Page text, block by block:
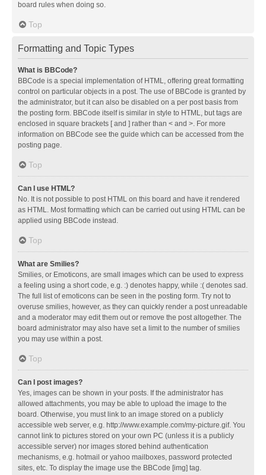
board rules when doing so.
Top
Formatting and Topic Types
What is BBCode?
BBCode is a special implementation of HTML, offering great formatting
control on particular objects in a post. The use of BBCode is granted by
the administrator, but it can also be disabled on a per post basis from
the posting form. BBCode itself is similar in style to HTML, but tags are
enclosed in square brackets [ and ] rather than < and >. For more
information on BBCode see the guide which can be accessed from the
posting page.
Top
Can I use HTML?
No. It is not possible to post HTML on this board and have it rendered
as HTML. Most formatting which can be carried out using HTML can be
applied using BBCode instead.
Top
What are Smilies?
Smilies, or Emoticons, are small images which can be used to express
a feeling using a short code, e.g. :) denotes happy, while :( denotes sad.
The full list of emoticons can be seen in the posting form. Try not to
overuse smilies, however, as they can quickly render a post unreadable
and a moderator may edit them out or remove the post altogether. The
board administrator may also have set a limit to the number of smilies
you may use within a post.
Top
Can I post images?
Yes, images can be shown in your posts. If the administrator has
allowed attachments, you may be able to upload the image to the
board. Otherwise, you must link to an image stored on a publicly
accessible web server, e.g. http://www.example.com/my-picture.gif. You
cannot link to pictures stored on your own PC (unless it is a publicly
accessible server) nor images stored behind authentication
mechanisms, e.g. hotmail or yahoo mailboxes, password protected
sites, etc. To display the image use the BBCode [img] tag.